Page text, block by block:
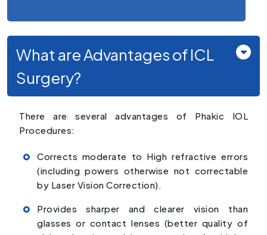
What are Advantages of ICL
Surgery?
There are several advantages of Phakic IOL
Procedures:
Corrects moderate to High refractive errors
(including powers otherwise not correctable
by Laser Vision Correction).
Provides sharper and clearer vision than
glasses or contact lenses (better quality of